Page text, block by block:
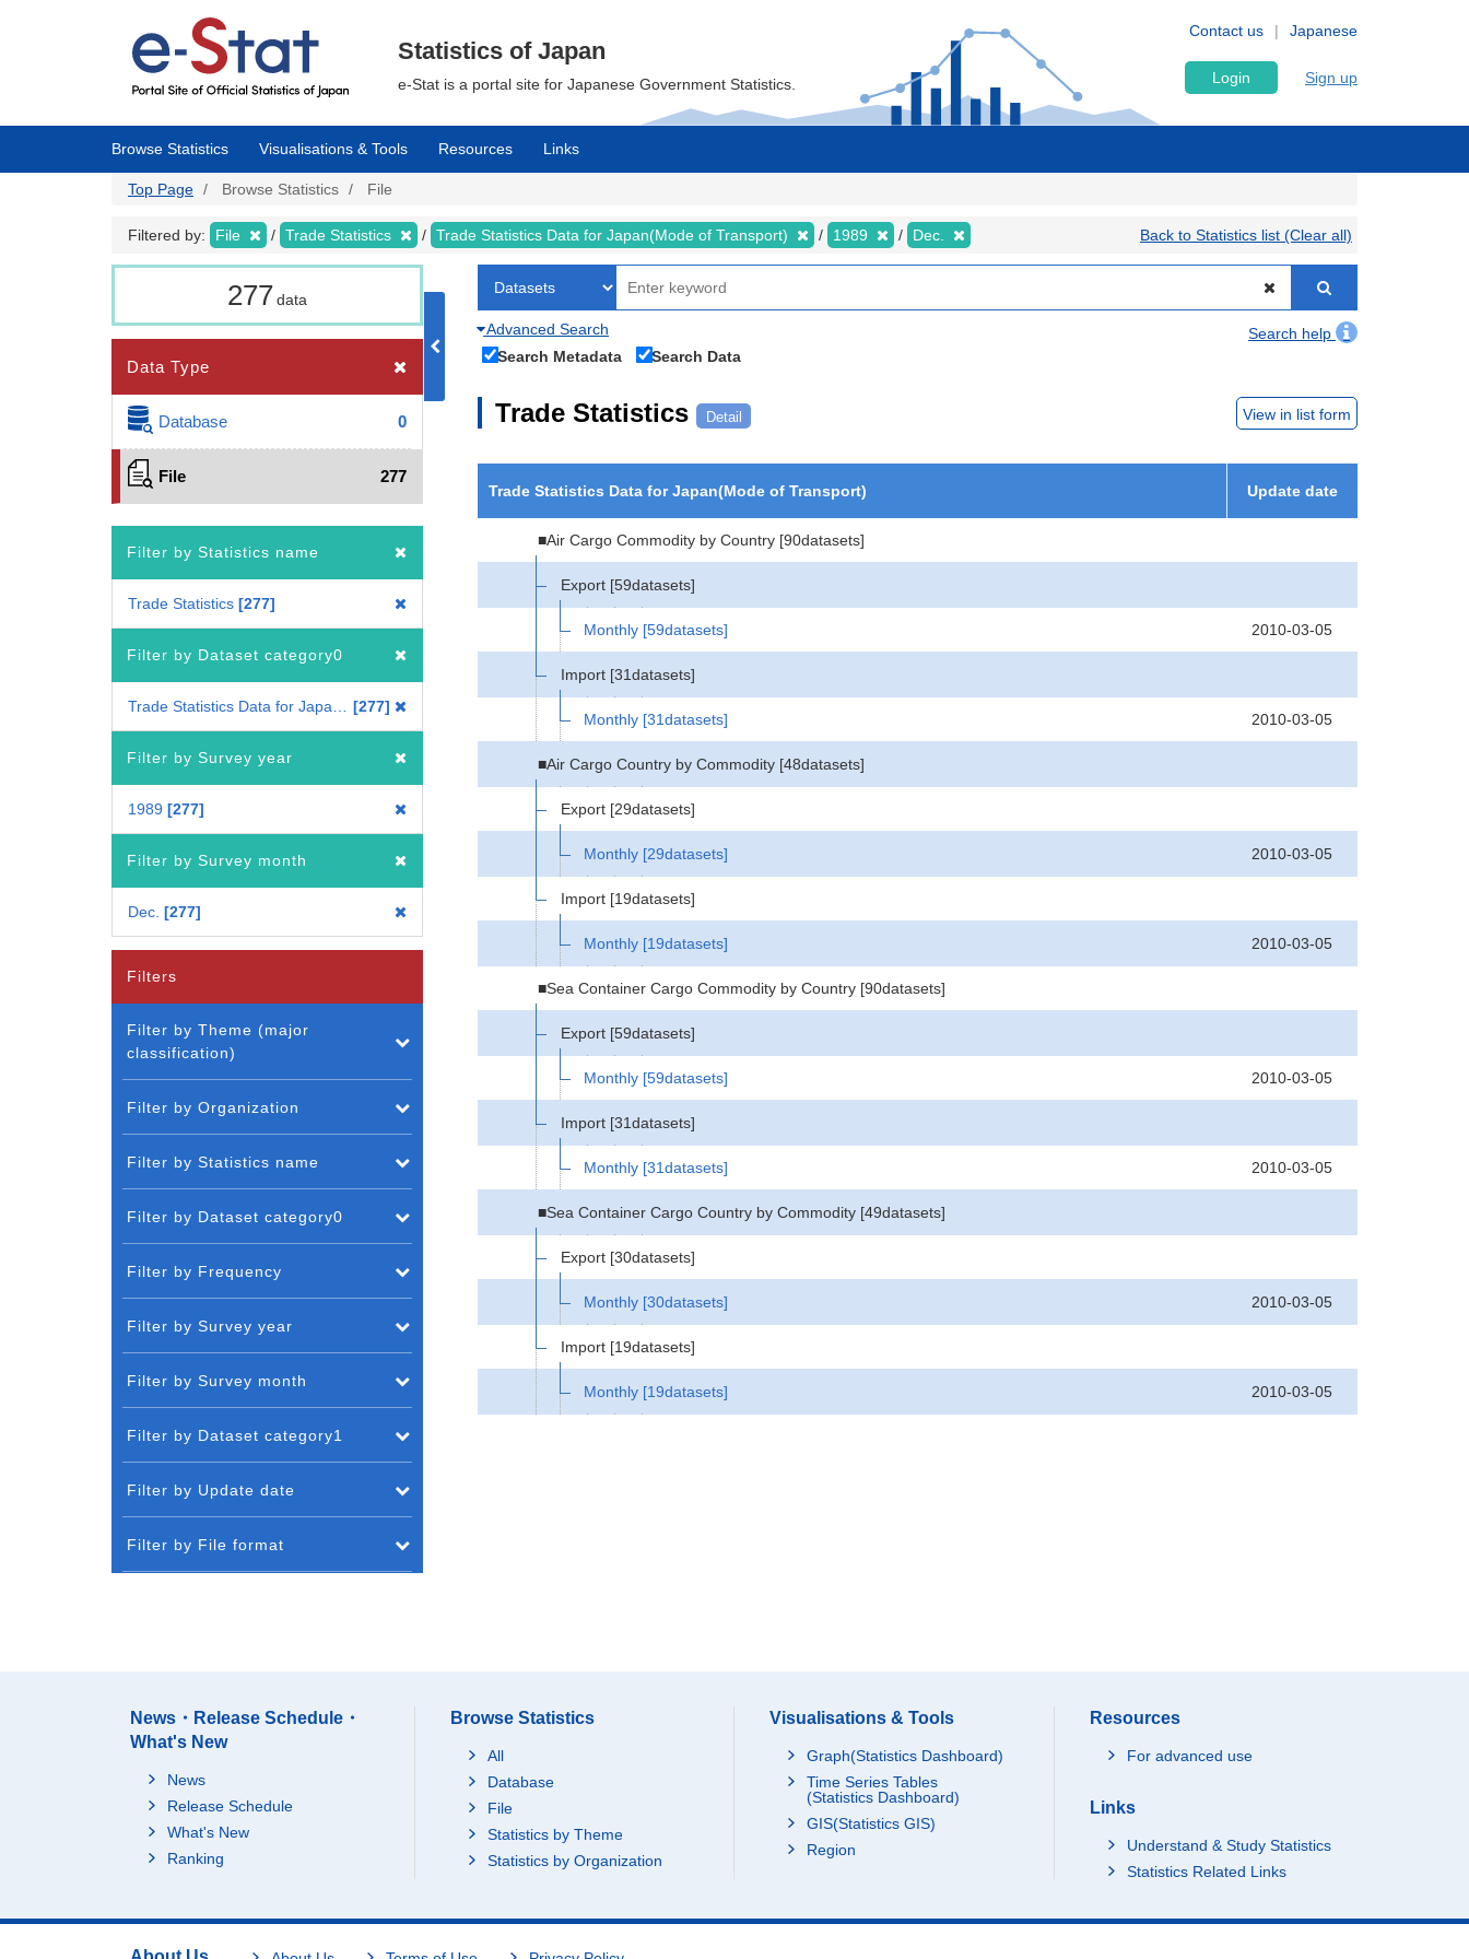
Japanese
Contact us
Statistics of Japan
e-Stat is a portal site for Japanese Government Statistics. Login Sign up
Browse Statistics Visualisations & Tools Resources Links
Top Page Browse Statistics File
Filtered by: File Trade Statistics Trade Statistics Data for Japan(Mode of Transport) 1989 Dec. Back to Statistics list (Clear all)
277data
Data Type
Database 0
File 277
Filter by Statistics name
Trade Statistics 277
Filter by Dataset category0
277
Filter by Survey year
1989 277
Filter by Survey month
Dec. 277
Advanced Search
Search help
Search Metadata
Search Data
Trade Statistics Detail View in list form
Trade Statistics Data for Japan(Mode of Transport) Update date
■Air Cargo Commodity by Country [90datasets]
Export [59datasets]
Monthly [59datasets] 2010-03-05
Import [31datasets]
Monthly [31datasets] 2010-03-05
■Air Cargo Country by Commodity [48datasets]
Export [29datasets]
Monthly [29datasets] 2010-03-05
Import [19datasets]
Monthly [19datasets] 2010-03-05
■Sea Container Cargo Commodity by Country [90datasets]
Export [59datasets]
Monthly [59datasets] 2010-03-05
Import [31datasets]
Monthly [31datasets] 2010-03-05
■Sea Container Cargo Country by Commodity [49datasets]
Export [30datasets]
Monthly [30datasets] 2010-03-05
Import [19datasets]
Monthly [19datasets] 2010-03-05
Filters
Filter by Theme (major
classification)
Filter by Organization
Filter by Statistics name
Filter by Dataset category0
Filter by Frequency
Filter by Survey year
Filter by Survey month
Filter by Dataset category1
Filter by Update date
Filter by File format
News・Release Schedule・
What's New
News
Release Schedule
What's New
Ranking
Browse Statistics
All
Database
File
Statistics by Theme
Statistics by Organization
Visualisations & Tools
Graph(Statistics Dashboard)
Time Series Tables
(Statistics Dashboard)
GIS(Statistics GIS)
Region
Resources
For advanced use
Links
Understand & Study Statistics
Statistics Related Links